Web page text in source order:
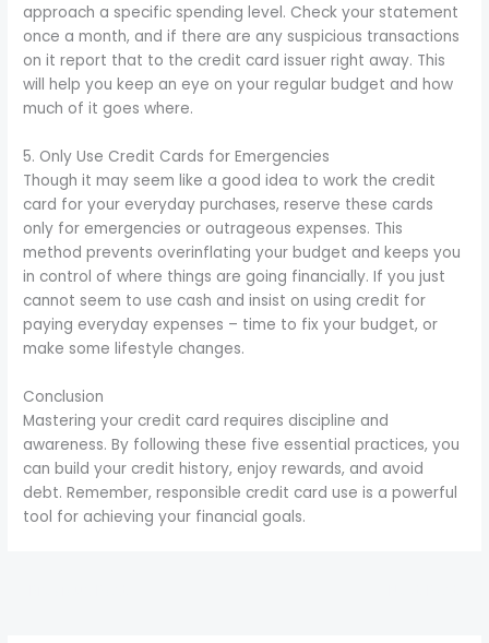
approach a specific spending level. Check your statement
once a month, and if there are any suspicious transactions
on it report that to the credit card issuer right away. This
will help you keep an eye on your regular budget and how
much of it goes where.
5. Only Use Credit Cards for Emergencies
Though it may seem like a good idea to work the credit
card for your everyday purchases, reserve these cards
only for emergencies or outrageous expenses. This
method prevents overinflating your budget and keeps you
in control of where things are going financially. If you just
cannot seem to use cash and insist on using credit for
paying everyday expenses – time to fix your budget, or
make some lifestyle changes.
Conclusion
Mastering your credit card requires discipline and
awareness. By following these five essential practices, you
can build your credit history, enjoy rewards, and avoid
debt. Remember, responsible credit card use is a powerful
tool for achieving your financial goals.